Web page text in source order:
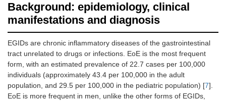
Background: epidemiology, clinical
manifestations and diagnosis
EGIDs are chronic inflammatory diseases of the gastrointestinal
tract unrelated to drugs or infections. EoE is the most frequent
form, with an estimated prevalence of 22.7 cases per 100,000
individuals (approximately 43.4 per 100,000 in the adult
population, and 29.5 per 100,000 in the pediatric population) [7].
EoE is more frequent in men, unlike the other forms of EGIDs,